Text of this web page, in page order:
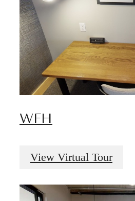
WFH
View Virtual Tour